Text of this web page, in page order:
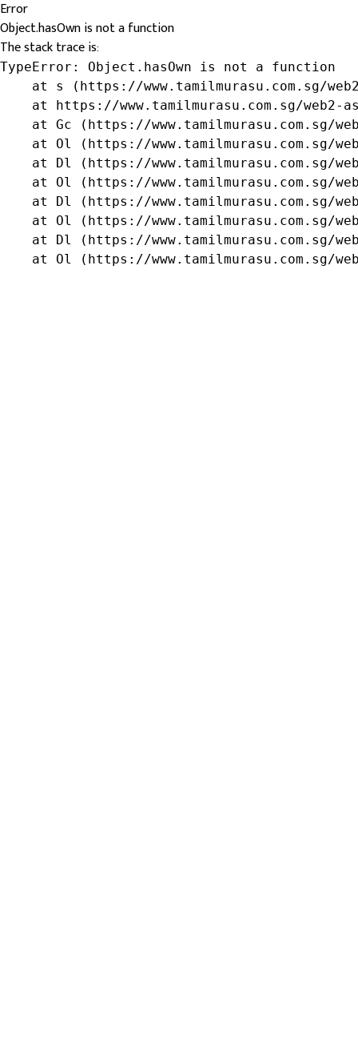
Error
Object.hasOwn is not a function
The stack trace is:
TypeError: Object.hasOwn is not a function
at s (https://www.tamilmurasu.com.sg/
at https://www.tamilmurasu.com.sg/web2-
at Gc (https://www.tamilmurasu.com.sg/
at Ol (https://www.tamilmurasu.com.sg/
at Dl (https://www.tamilmurasu.com.sg/
at Ol (https://www.tamilmurasu.com.sg/
at Dl (https://www.tamilmurasu.com.sg/
at Ol (https://www.tamilmurasu.com.sg/
at Dl (https://www.tamilmurasu.com.sg/
at Ol (https://www.tamilmurasu.com.sg/